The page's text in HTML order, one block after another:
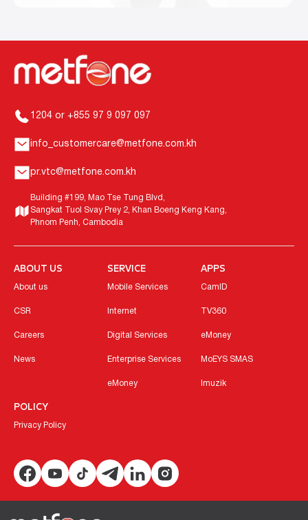
1204 or +855 97 9 097 097
info_customercare@metfone.com.kh
pr.vtc@metfone.com.kh
Building #199, Mao Tse Tung Blvd,
Sangkat Tuol Svay Prey 2, Khan Boeng Keng Kang,
Phnom Penh, Cambodia
ABOUT US
About us
CSR
Careers
News
SERVICE
Mobile Services
Internet
Digital Services
Enterprise Services
eMoney
APPS
CamID
TV360
eMoney
MoEYS SMAS
Imuzik
POLICY
Privacy Policy